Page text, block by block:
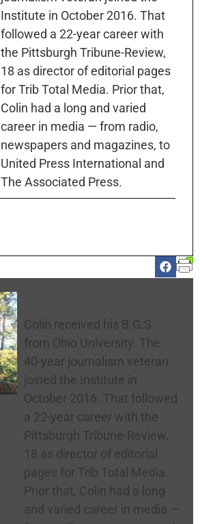
Institute in October 2016. That
followed a 22-year career with
the Pittsburgh Tribune-Review,
18 as director of editorial pages
for Trib Total Media. Prior that,
Colin had a long and varied
career in media — from radio,
newspapers and magazines, to
United Press International and
The Associated Press.
Colin received his B.G.S.
from Ohio University. The
40-year journalism veteran
joined the Institute in
October 2016. That followed
a 22-year career with the
Pittsburgh Tribune-Review,
18 as director of editorial
pages for Trib Total Media.
Prior that, Colin had a long
and varied career in media —